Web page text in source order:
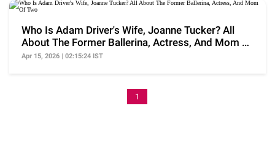
Who Is Adam Driver's Wife, Joanne Tucker? All
About The Former Ballerina, Actress, And Mom Of
Two
Apr 15, 2026 | 02:15:24 IST
1